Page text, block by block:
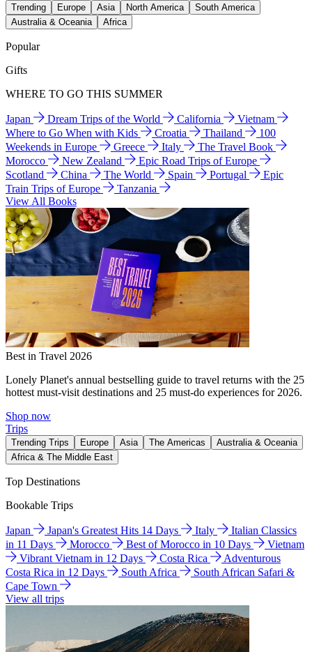
Trending Europe Asia North America
South America
Australia & Oceania
Africa
Popular
Gifts
WHERE TO GO THIS SUMMER
Japan Dream Trips of the World California
Vietnam
Where to Go When with Kids
Croatia Thailand
100
Weekends in Europe
Greece Italy
The Travel Book
Morocco
New Zealand
Epic Road Trips of Europe
Scotland
China The World Spain Portugal
Epic
Train Trips of Europe
Tanzania
View All Books
Best in Travel 2026
Lonely Planet's annual bestselling guide to travel returns with the 25
hottest must-visit destinations and 25 must-do experiences for 2026.
Shop now
Trips
Trending Trips Europe Asia The Americas
Australia & Oceania
Africa & The Middle East
Top Destinations
Bookable Trips
Japan Japan's Greatest Hits 14 Days Italy
Italian Classics
in 11 Days
Morocco Best of Morocco in 10 Days
Vietnam
Vibrant Vietnam in 12 Days
Costa Rica
Adventurous
Costa Rica in 12 Days
South Africa
South African Safari &
Cape Town
View all trips